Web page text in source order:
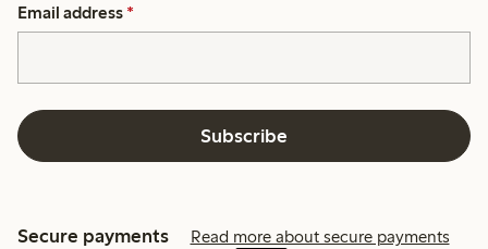
Email address *
Subscribe
Secure payments Read more about secure payments